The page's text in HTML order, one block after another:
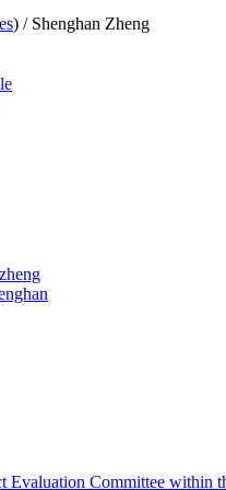
) / Shenghan Zheng
Evaluation Committee within